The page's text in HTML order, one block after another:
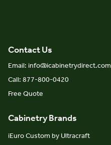
Contact Us
Email: info@icabinetrydirect.com
Call: 877-800-0420
Free Quote
Cabinetry Brands
iEuro Custom by Ultracraft